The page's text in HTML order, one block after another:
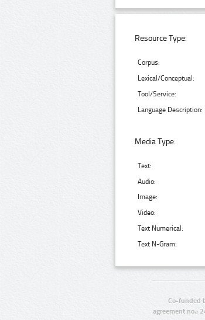
Resource Type:
Corpus:
Lexical/Conceptual:
Tool/Service:
Language Description:
Media Type:
Text:
Audio:
Image:
Video:
Text Numerical:
Text N-Gram:
Co-funded
agreement no.: